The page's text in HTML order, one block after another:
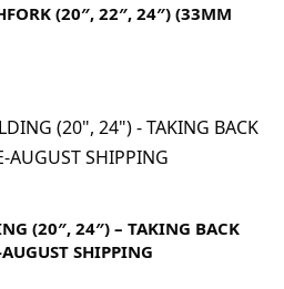
(20″, 22″, 24″) (33MM
(20″, 24″) – TAKING BACK
SHIPPING